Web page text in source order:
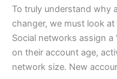
To truly understand why
changer, we must look
Social networks assign a
on their account age,
network size. New